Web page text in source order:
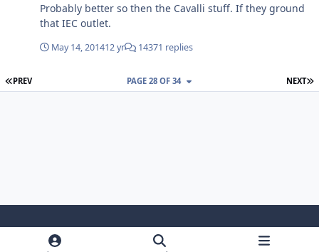
Probably better so then the Cavalli stuff. If they ground
that IEC outlet.
May 14, 201412 yr 14371 replies
FIRST PAGE
PREV NEXT
PAGE 28 OF 34
Light ModeDark ModeSystem Preference